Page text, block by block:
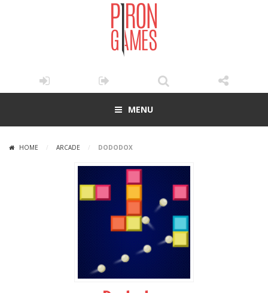
MENU
HOME / ARCADE / DODODOX